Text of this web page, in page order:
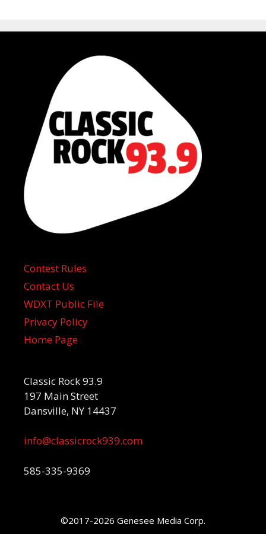
Contest Rules
Contact Us
WDXT Public File
Privacy Policy
Home Page
Classic Rock 93.9
197 Main Street
Dansville, NY 14437
info@classicrock939.com
585-335-9369
©2017-2026 Genesee Media Corp.